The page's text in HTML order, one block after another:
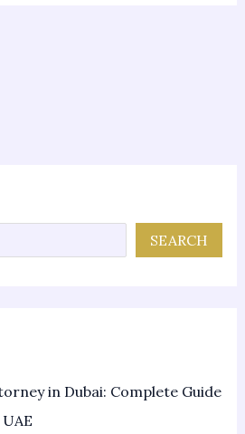
SEARCH
in Dubai: Complete Guide